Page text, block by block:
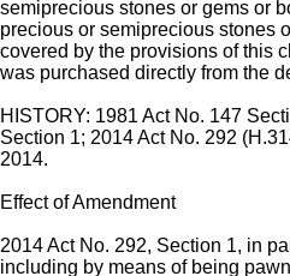
semiprecious stones or gems or
precious or semiprecious stones
covered by the provisions of this
was purchased directly from the
HISTORY: 1981 Act No. 147
Section 1; 2014 Act No. 292
2014.
Effect of Amendment
2014 Act No. 292, Section 1, in
including by means of being